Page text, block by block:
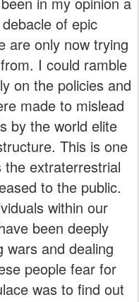
of epic
are only now trying
I could ramble
on the policies and
made to mislead
by the world elite
This is one
extraterrestrial
to the public.
within our
been deeply
wars and dealing
people fear for
was to find out